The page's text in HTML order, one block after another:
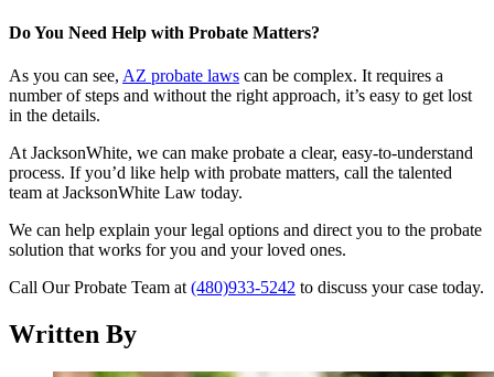
Do You Need Help with Probate Matters?
As you can see, AZ probate laws can be complex. It requires a
number of steps and without the right approach, it’s easy to get lost
in the details.
At JacksonWhite, we can make probate a clear, easy-to-understand
process. If you’d like help with probate matters, call the talented
team at JacksonWhite Law today.
We can help explain your legal options and direct you to the probate
solution that works for you and your loved ones.
Call Our Probate Team at (480)933-5242 to discuss your case today.
Written By